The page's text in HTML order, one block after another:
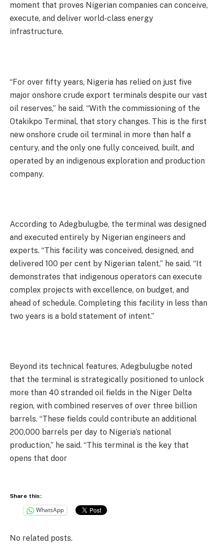
moment that proves Nigerian companies can conceive,
execute, and deliver world-class energy
infrastructure.
“For over fifty years, Nigeria has relied on just five
major onshore crude export terminals despite our vast
oil reserves,” he said. “With the commissioning of the
Otakikpo Terminal, that story changes. This is the first
new onshore crude oil terminal in more than half a
century, and the only one fully conceived, built, and
operated by an indigenous exploration and production
company.
According to Adegbulugbe, the terminal was designed
and executed entirely by Nigerian engineers and
experts. “This facility was conceived, designed, and
delivered 100 per cent by Nigerian talent,” he said. “It
demonstrates that indigenous operators can execute
complex projects with excellence, on budget, and
ahead of schedule. Completing this facility in less than
two years is a bold statement of intent.”
Beyond its technical features, Adegbulugbe noted
that the terminal is strategically positioned to unlock
more than 40 stranded oil fields in the Niger Delta
region, with combined reserves of over three billion
barrels. “These fields could contribute an additional
200,000 barrels per day to Nigeria’s national
production,” he said. “This terminal is the key that
opens that door
Share this:
WhatsApp
No related posts.